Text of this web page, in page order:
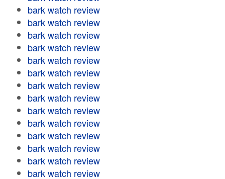
bark watch review
bark watch review
bark watch review
bark watch review
bark watch review
bark watch review
bark watch review
bark watch review
bark watch review
bark watch review
bark watch review
bark watch review
bark watch review
bark watch review